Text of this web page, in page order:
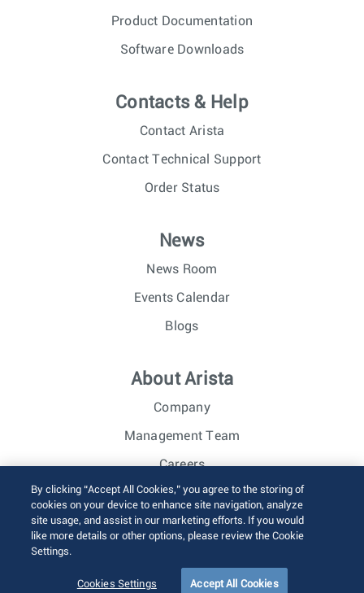
Product Documentation
Software Downloads
Contacts & Help
Contact Arista
Contact Technical Support
Order Status
News
News Room
Events Calendar
Blogs
About Arista
Company
Management Team
Careers
Investor Relations
© 2026 Arista Networks, Inc. All rights reserved.
Sitemap
By clicking “Accept All Cookies,” you agree to the storing of
cookies on your device to enhance site navigation, analyze
site usage, and assist in our marketing efforts. If you would
like more details or other options, please review the Cookie
Settings.
Cookies Settings Accept All Cookies